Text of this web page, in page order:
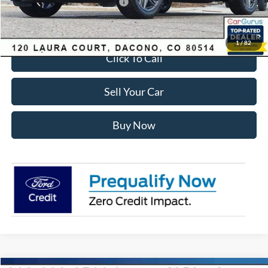
1/82
Internet Price:
$54,428
Click To Call
Sell Your Car
Buy Now